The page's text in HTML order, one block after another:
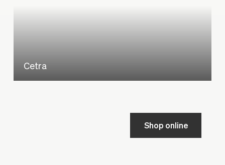
Cetra
Shop online